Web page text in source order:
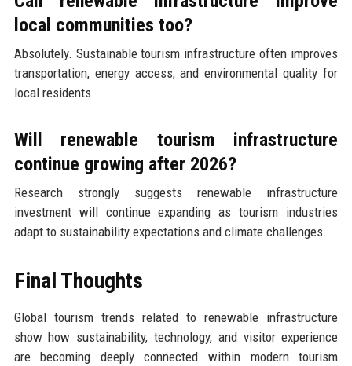
local communities too?
Absolutely. Sustainable tourism infrastructure often improves
transportation, energy access, and environmental quality for
local residents.
Will renewable tourism infrastructure
continue growing after 2026?
Research strongly suggests renewable infrastructure
investment will continue expanding as tourism industries
adapt to sustainability expectations and climate challenges.
Final Thoughts
Global tourism trends related to renewable infrastructure
show how sustainability, technology, and visitor experience
are becoming deeply connected within modern tourism